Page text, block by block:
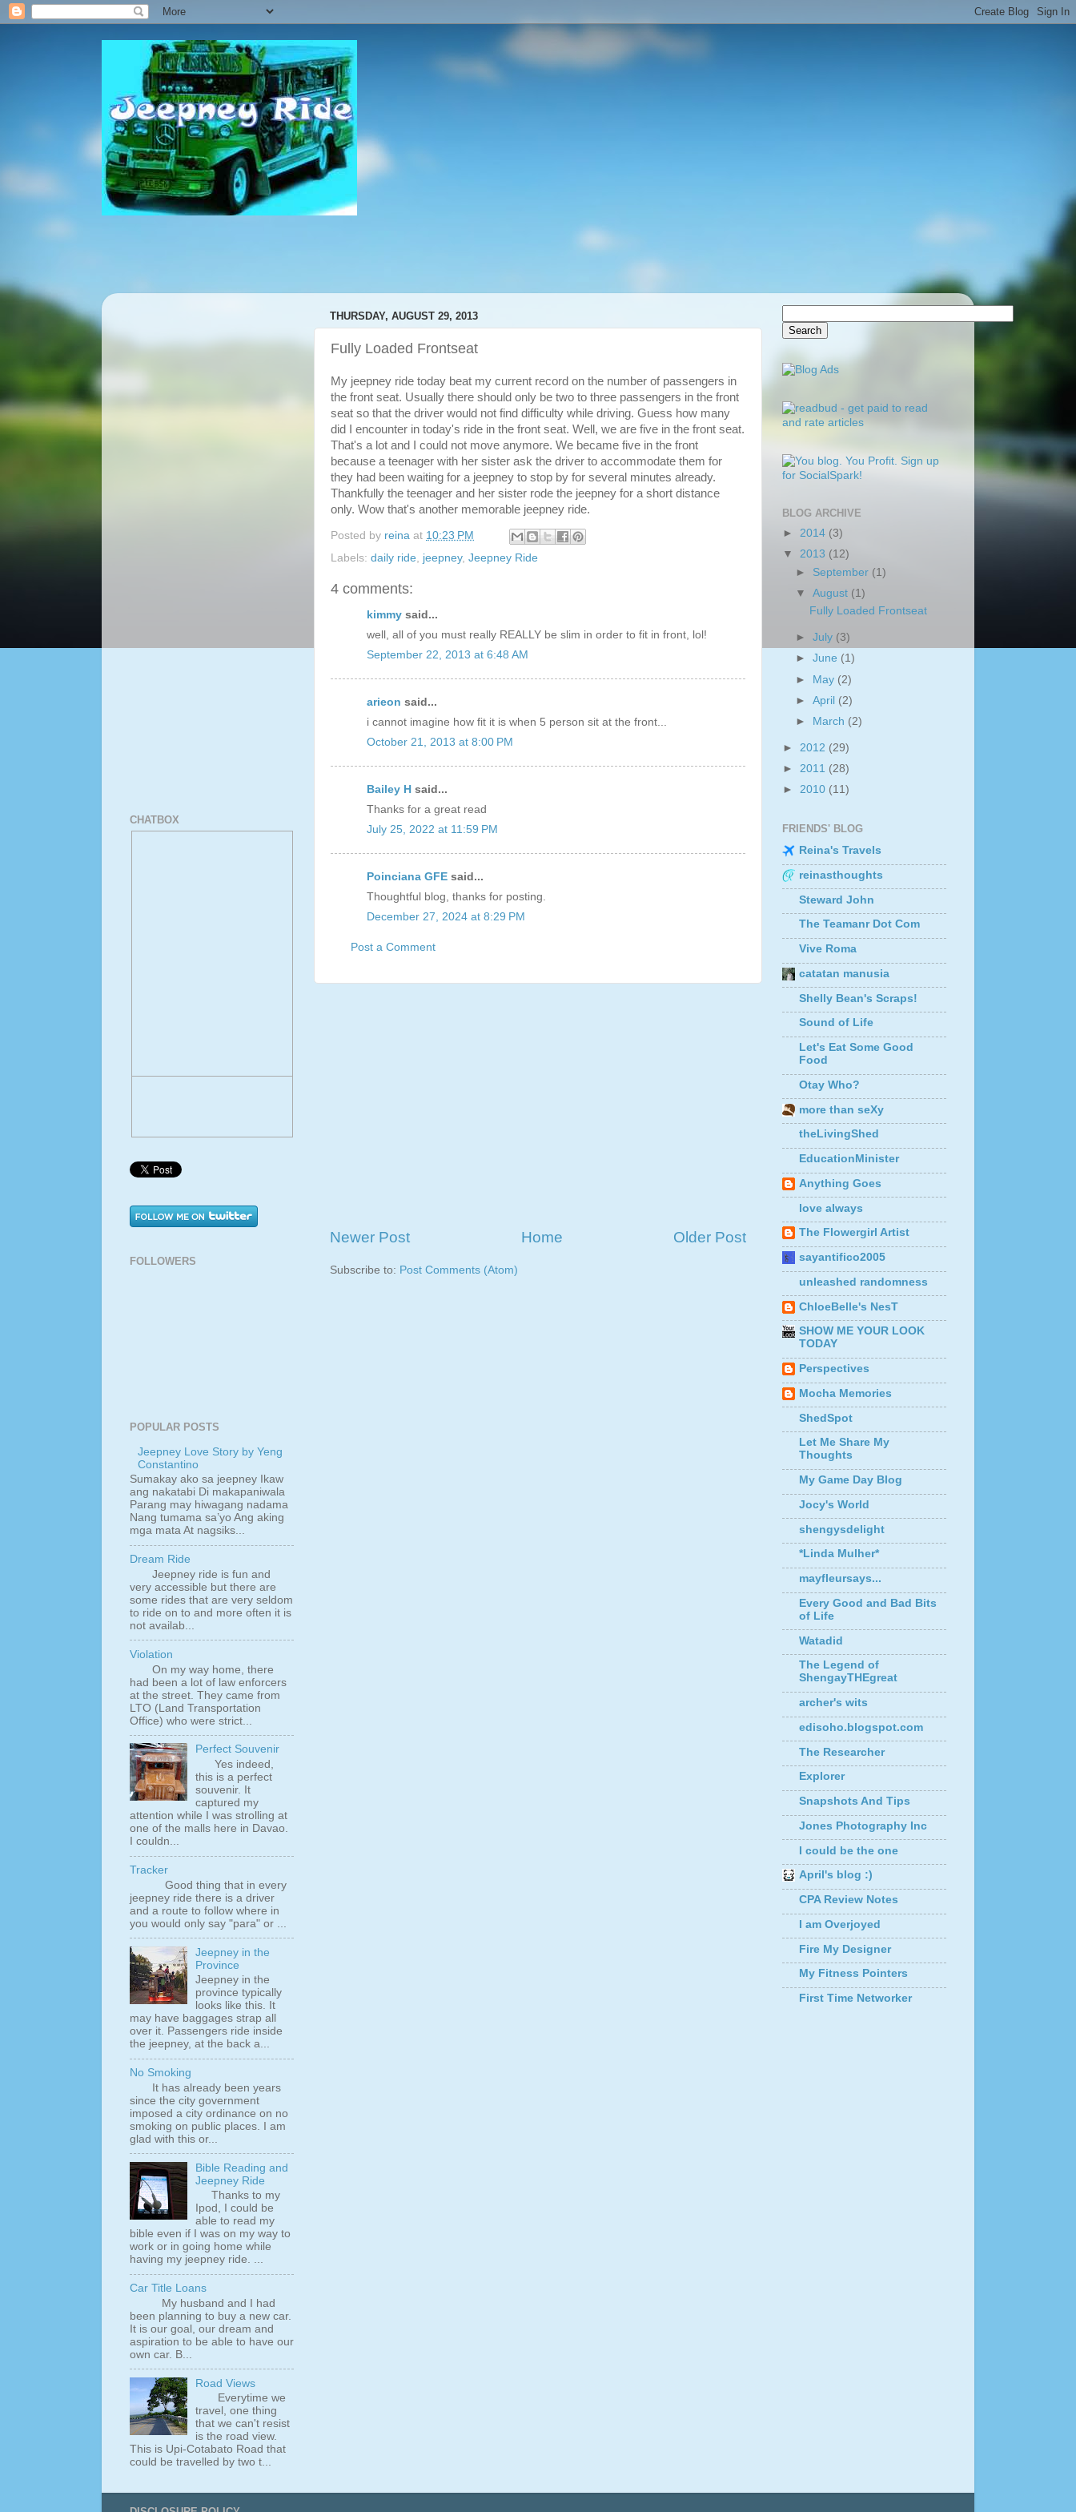
THURSDAY, AUGUST 29, 2013
Fully Loaded Frontseat
My jeepney ride today beat my current record on the number of passengers in
the front seat. Usually there should only be two to three passengers in the front
seat so that the driver would not find difficulty while driving. Guess how many
did I encounter in today's ride in the front seat. Well, we are five in the front seat.
That's a lot and I could not move anymore. We became five in the front
because a teenager with her sister ask the driver to accommodate them for
they had been waiting for a jeepney to stop by for several minutes already.
Thankfully the teenager and her sister rode the jeepney for a short distance
only. Wow that's another memorable jeepney ride.
Posted by reina at 10:23 PM
Labels: daily ride jeepney, Jeepney Ride
4 comments:
kimmy said...
well, all of you must really REALLY be slim in order to fit in front, lol!
September 22, 2013 at 6:48 AM
arieon said...
i cannot imagine how fit it is when 5 person sit at the front...
October 21, 2013 at 8:00 PM
Bailey H said...
Thanks for a great read
July 25, 2022 at 11:59 PM
Poinciana GFE said...
Thoughtful blog, thanks for posting.
December 27, 2024 at 8:29 PM
Post a Comment
Newer Post Older Post
Home
Subscribe to: Post Comments (Atom)
CHATBOX
FOLLOWERS
POPULAR POSTS
Jeepney Love Story by Yeng
Constantino
Sumakay ako sa jeepney Ikaw
ang nakatabi Di makapaniwala
Parang may hiwagang nadama
Nang tumama sa’yo Ang aking
mga mata At nagsiks...
Dream Ride
Jeepney ride is fun and
very accessible but there are
some rides that are very seldom
to ride on to and more often it is
not availab...
Violation
On my way home, there
had been a lot of law enforcers
at the street. They came from
LTO (Land Transportation
Office) who were strict...
Perfect Souvenir
Yes indeed,
this is a perfect
souvenir. It
captured my
attention while I was strolling at
one of the malls here in Davao.
I couldn...
Tracker
Good thing that in every
jeepney ride there is a driver
and a route to follow where in
you would only say "para" or ...
Jeepney in the
Province
Jeepney in the
province typically
looks like this. It
may have baggages strap all
over it. Passengers ride inside
the jeepney, at the back a...
No Smoking
It has already been years
since the city government
imposed a city ordinance on no
smoking on public places. I am
glad with this or...
Bible Reading and
Jeepney Ride
Thanks to my
Ipod, I could be
able to read my
bible even if I was on my way to
work or in going home while
having my jeepney ride. ...
Car Title Loans
My husband and I had
been planning to buy a new car.
It is our goal, our dream and
aspiration to be able to have our
own car. B...
Road Views
Everytime we
travel, one thing
that we can't resist
is the road view.
This is Upi-Cotabato Road that
could be travelled by two t...
BLOG ARCHIVE
► 2014 (3)
▼ 2013 (12)
► September (1)
▼August (1)
Fully Loaded Frontseat
►July (3)
►June (1)
► May (2)
►April (2)
►
March (2)
► 2012 (29)
► 2011 (28)
► 2010 (11)
FRIENDS' BLOG
Reina's Travels
reinasthoughts
Steward John
The Teamanr Dot Com
Vive Roma
catatan manusia
Shelly Bean's Scraps!
Sound of Life
Let's Eat Some Good
Food
Otay Who?
more than seXy
theLivingShed
EducationMinister
Anything Goes
love always
The Flowergirl Artist
sayantifico2005
unleashed randomness
ChloeBelle's NesT
SHOW ME YOUR LOOK
TODAY
Perspectives
Mocha Memories
ShedSpot
Let Me Share My
Thoughts
My Game Day Blog
Jocy's World
shengysdelight
*Linda Mulher*
mayfleursays...
Every Good and Bad Bits
of Life
Watadid
The Legend of
ShengayTHEgreat
archer's wits
edisoho.blogspot.com
The Researcher
Explorer
Snapshots And Tips
Jones Photography Inc
I could be the one
April's blog :)
CPA Review Notes
I am Overjoyed
Fire My Designer
My Fitness Pointers
First Time Networker